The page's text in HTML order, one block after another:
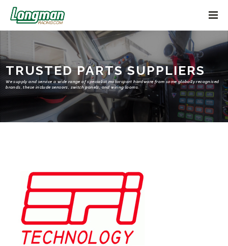
TRUSTED PARTS SUPPLIERS
We supply and service a wide range of specialist motorsport hardware from some globally recognised
brands, these include sensors, switch panels, and wiring looms.